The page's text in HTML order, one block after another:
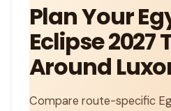
Plan Your
Eclipse 2027
Around
Compare route-specific